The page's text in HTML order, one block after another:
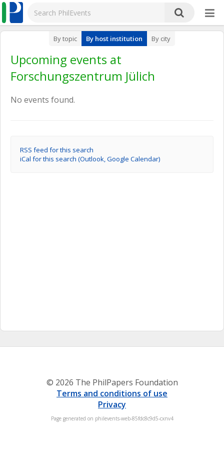
By topic By host institution By city
Upcoming events at
Forschungszentrum Jülich
No events found.
RSS feed for this search
iCal for this search (Outlook, Google Calendar)
© 2026 The PhilPapers Foundation
Terms and conditions of use
Privacy
Page generated on philevents-web-85fdc8c9d5-cxnv4